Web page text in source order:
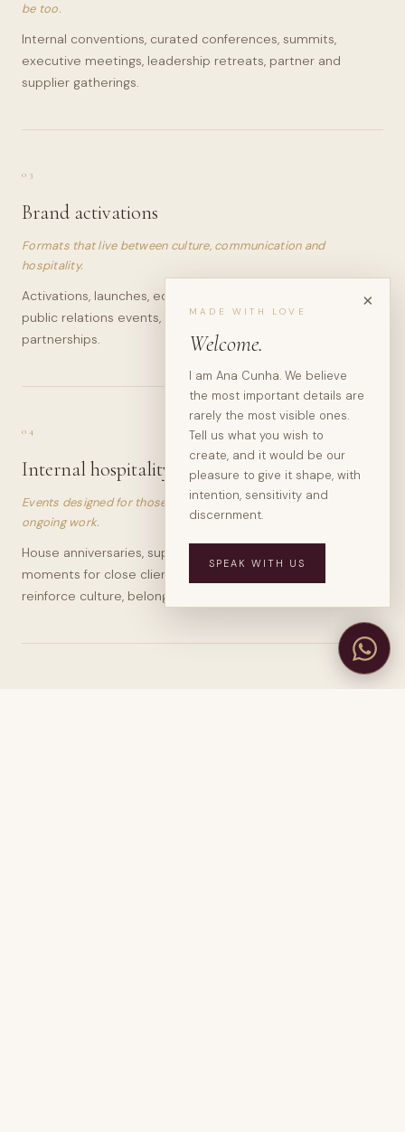
be too.
Internal conventions, curated conferences, summits,
executive meetings, leadership retreats, partner and
supplier gatherings.
03
Brand activations
Formats that live between culture, communication and
hospitality.
Activations, launches, editorial dinners, press moments,
public relations events, client experiences and hospitality
partnerships.
04
Internal hospitality
Events designed for those who understand hospitality as
ongoing work.
House anniversaries, supplier dinners, editorial gatherings,
moments for close clients and experiences designed to
reinforce culture, belonging and memory.
×
MADE WITH LOVE
Welcome.
I am Ana Cunha. We believe
the most important details are
rarely the most visible ones.
Tell us what you wish to
create, and it would be our
pleasure to give it shape, with
intention, sensitivity and
discernment.
SPEAK WITH US